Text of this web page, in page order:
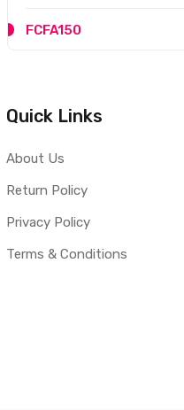
FCFA150
Quick Links
About Us
Return Policy
Privacy Policy
Terms & Conditions